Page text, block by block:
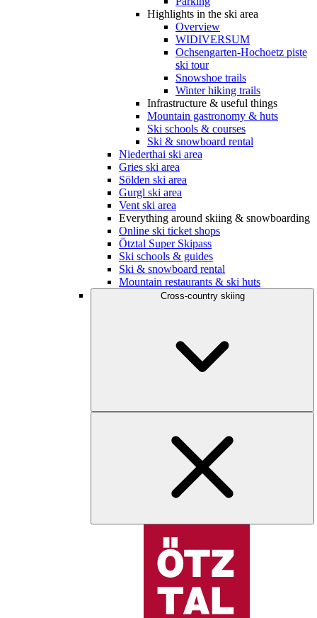
Highlights in the ski area
Overview
WIDIVERSUM
Ochsengarten-Hochoetz piste
ski tour
Snowshoe trails
Winter hiking trails
Infrastructure & useful things
Mountain gastronomy & huts
Ski schools & courses
Ski & snowboard rental
Niederthai ski area
Gries ski area
Sölden ski area
Gurgl ski area
Vent ski area
Everything around skiing & snowboarding
Online ski ticket shops
Ötztal Super Skipass
Ski schools & guides
Ski & snowboard rental
Mountain restaurants & ski huts
Cross-country skiing